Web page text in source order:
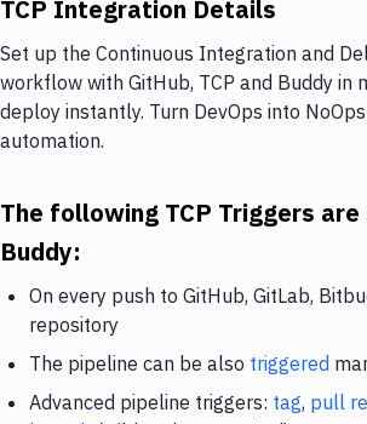
TCP Integration Details
Set up the Continuous Integration and
workflow with GitHub, TCP and Buddy in
deploy instantly. Turn DevOps into
automation.
The following TCP Triggers
Buddy:
On every push to GitHub, GitLab,
repository
The pipeline can be also triggered
Advanced pipeline triggers: tag, pull